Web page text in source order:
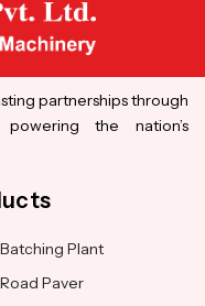
partnerships through
the nation’s
Plant
Paver